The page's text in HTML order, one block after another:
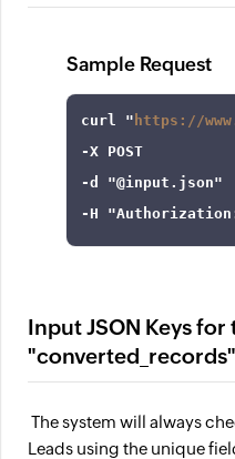
Sample Request
curl " https://
-X
-d
"@input.json"
-H
"Authorization:
Input JSON Keys
The system will always
Leads using the unique